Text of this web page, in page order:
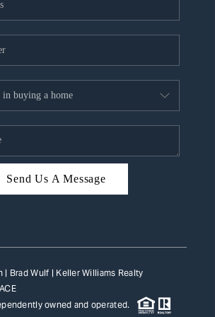
WHO WE ARE
REVIEWS
CAREERS
PLACE
CONNECT
TOP AREAS
Send Us A Message
Brad Wulf | Keller Williams Realty
owned and operated.